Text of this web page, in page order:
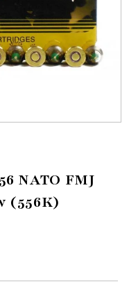
NATO FMJ
(556K)